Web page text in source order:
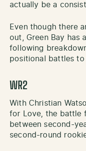
actually be a
Even though there
out, Green Bay has
following
positional battles
WR2
With Christian
for Love, the battle
between second-
second-round